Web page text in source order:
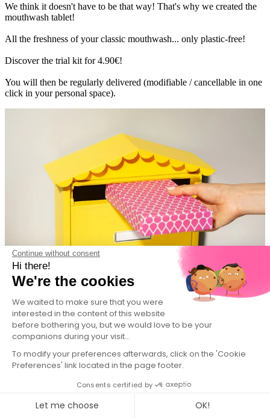
Continue without consent
Hi there!
We're the cookies
We waited to make sure that you were
interested in the content of this website
before bothering you, but we would love to be your
companions during your visit...
To modify your preferences afterwards, click on the 'Cookie
Preferences' link located in the page footer.
Consents certified by
Let me choose OK!
We think it doesn't have to be that way! That's why we created the
mouthwash tablet!
All the freshness of your classic mouthwash... only plastic-free!
Discover the trial kit for 4.90€!
You will then be regularly delivered (modifiable / cancellable in one
click in your personal space).
Subscription, simple, straightforward.